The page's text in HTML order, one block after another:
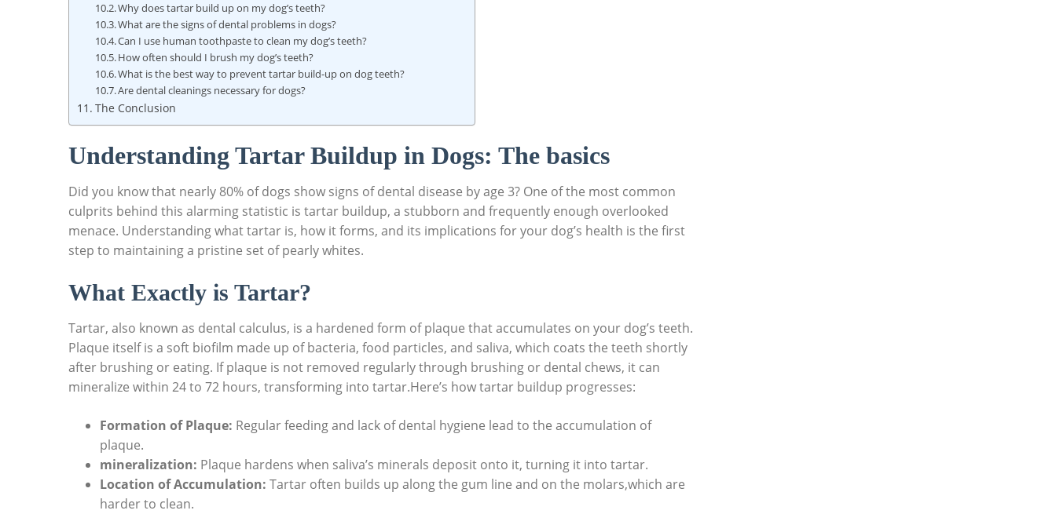
Why does tartar build up on my dog’s teeth?
What are the signs of dental problems in dogs?
Can I use human toothpaste to clean my dog’s teeth?
How often should I brush my dog’s teeth?
What is the best way to prevent tartar build-up on dog teeth?
Are dental cleanings necessary for dogs?
The Conclusion
Understanding Tartar Buildup in Dogs: The basics
Did you know that nearly 80% of dogs show signs of dental disease by age 3? One of the most common
culprits behind this alarming statistic is tartar buildup, a stubborn and frequently enough overlooked
menace. Understanding what tartar is, how it forms, and its implications for your dog’s health is the first
step to maintaining a pristine set of pearly whites.
What Exactly is Tartar?
Tartar, also known as dental calculus, is a hardened form of plaque that accumulates on your dog’s teeth.
Plaque itself is a soft biofilm made up of bacteria, food particles, and saliva, which coats the teeth shortly
after brushing or eating. If plaque is not removed regularly through brushing or dental chews, it can
mineralize within 24 to 72 hours, transforming into tartar.Here’s how tartar buildup progresses:
Formation of Plaque: Regular feeding and lack of dental hygiene lead to the accumulation of
plaque.
mineralization: Plaque hardens when saliva’s minerals deposit onto it, turning it into tartar.
Location of Accumulation: Tartar often builds up along the gum line and on the molars,which are
harder to clean.